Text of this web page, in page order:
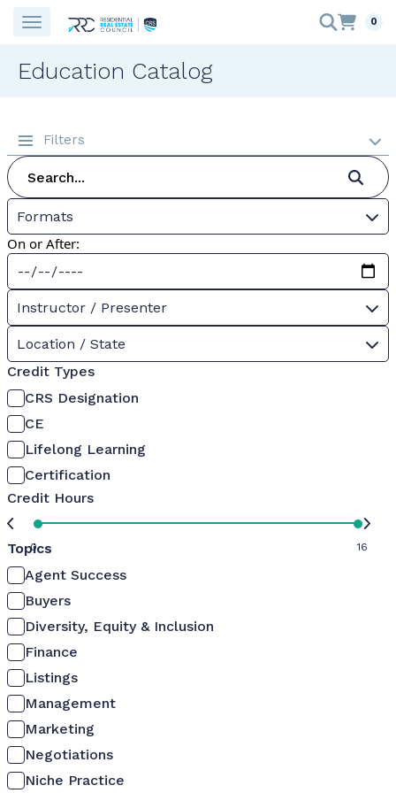
0
Education Catalog
Filters
Formats
On or After:
Instructor / Presenter
Location / State
Credit Types
CRS Designation
CE
Lifelong Learning
Certification
Credit Hours
0 16
Topics
Agent Success
Buyers
Diversity, Equity & Inclusion
Finance
Listings
Management
Marketing
Negotiations
Niche Practice